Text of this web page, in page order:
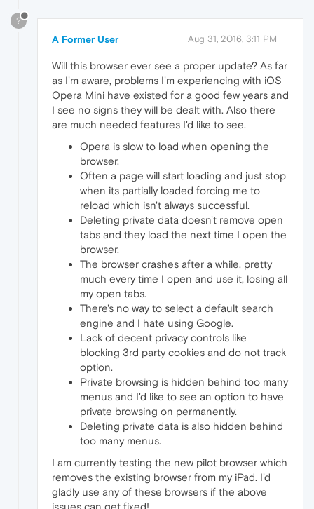
?
A Former User Aug 31, 2016, 3:11 PM
Will this browser ever see a proper update? As far
as I'm aware, problems I'm experiencing with iOS
Opera Mini have existed for a good few years and
I see no signs they will be dealt with. Also there
are much needed features I'd like to see.
Opera is slow to load when opening the
browser.
Often a page will start loading and just stop
when its partially loaded forcing me to
reload which isn't always successful.
Deleting private data doesn't remove open
tabs and they load the next time I open the
browser.
The browser crashes after a while, pretty
much every time I open and use it, losing all
my open tabs.
There's no way to select a default search
engine and I hate using Google.
Lack of decent privacy controls like
blocking 3rd party cookies and do not track
option.
Private browsing is hidden behind too many
menus and I'd like to see an option to have
private browsing on permanently.
Deleting private data is also hidden behind
too many menus.
I am currently testing the new pilot browser which
removes the existing browser from my iPad. I'd
gladly use any of these browsers if the above
issues can get fixed!